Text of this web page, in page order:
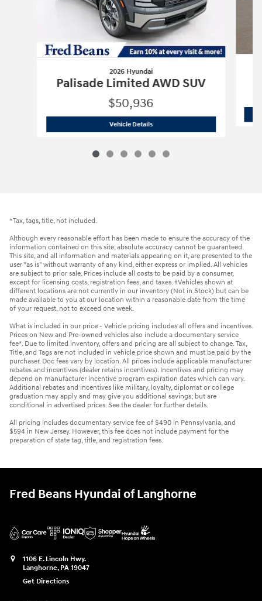
2026 Hyundai
Palisade Limited AWD SUV
$50,936
Vehicle Details2026 Hyundai Palisade Limited AWD
*Tax, tags, title, not included.
Although every reasonable effort has been made to ensure the accuracy of the
information contained on this site, absolute accuracy cannot be guaranteed.
This site, and all information and materials appearing on it, are presented to the
user "as is" without warranty of any kind, either express or implied. All vehicles
are subject to prior sale. Prices include all costs to be paid by a consumer,
except for licensing costs, registration fees, and taxes. ‡Vehicles shown at
different locations are not currently in our inventory (Not in Stock) but can be
made available to you at our location within a reasonable date from the time
of your request, not to exceed one week.
What is included in our price - Vehicle pricing includes all offers and incentives.
Prices on New and Pre-owned vehicles also include a documentary service
fee*. Due to limited inventory, offers and pricing are all subject to change. Tax,
Title, and Tags are not included in vehicle price shown and must be paid by the
purchaser. Doc fees vary by location. All prices include applicable manufacturer
rebates and incentives (dealer retains incentives). Incentives and pricing may
depend on manufacturer incentive program expiration dates which can vary.
Additional rebates and incentives like military, loyalty, diplomat or college
graduation may apply and may give you additional savings; but are
conditional in advertised prices. See the dealer for further details.
All pricing includes documentary service fee of $490 in Pennsylvania, and
$594 in New Jersey. However, this fee does not include payment for the
preparation of state tag, title, and registration fees.
Fred Beans Hyundai of Langhorne
1106 E. Lincoln Hwy.
Langhorne, PA 19047
Get Directions